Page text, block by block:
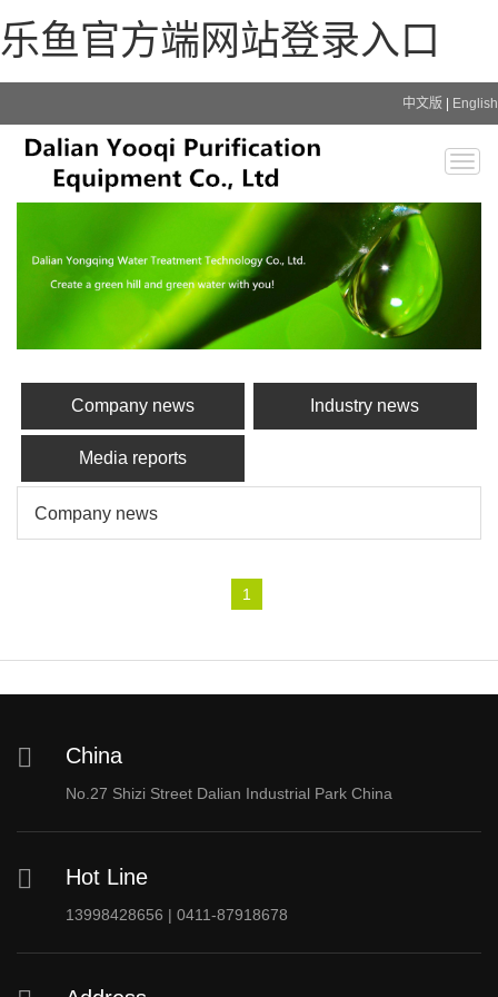
乐鱼官方端网站登录入口
中文版 English
Company news Industry news
Media reports
Company news
1
China
No.27 Shizi Street Dalian Industrial Park China
Hot Line
13998428656 | 0411-87918678